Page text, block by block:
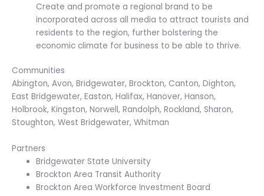
Create and promote a regional brand to be
incorporated across all media to attract tourists and
residents to the region, further bolstering the
economic climate for business to be able to thrive.
Communities
Abington, Avon, Bridgewater, Brockton, Canton, Dighton,
East Bridgewater, Easton, Halifax, Hanover, Hanson,
Holbrook, Kingston, Norwell, Randolph, Rockland, Sharon,
Stoughton, West Bridgewater, Whitman
Partners
Bridgewater State University
Brockton Area Transit Authority
Brockton Area Workforce Investment Board